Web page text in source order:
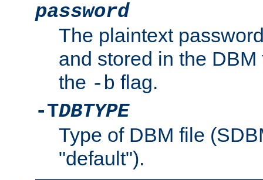
password
The plaintext
and stored in the
the -b flag.
-TDBTYPE
Type of DBM file
"default").